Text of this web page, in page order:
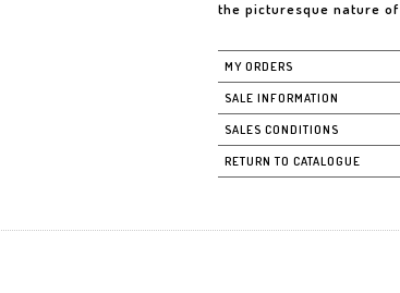
the picturesque nature
MY ORDERS
SALE INFORMATION
SALES CONDITIONS
RETURN TO CATALOGUE